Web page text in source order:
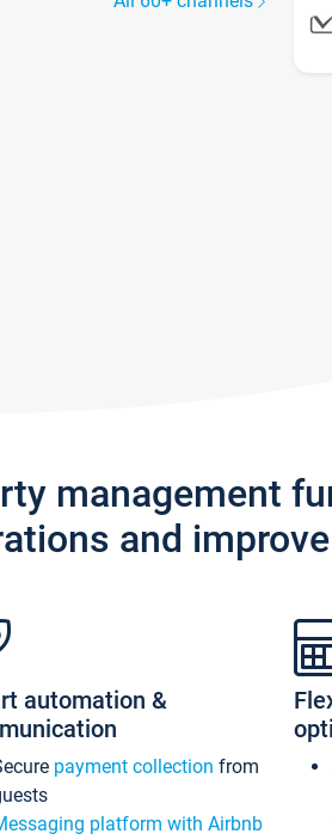
management
and
automation &
payment collection from
platform with Airbnb